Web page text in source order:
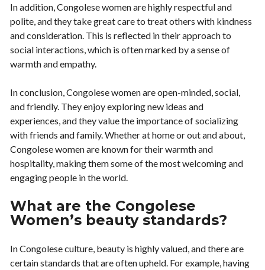
In addition, Congolese women are highly respectful and
polite, and they take great care to treat others with kindness
and consideration. This is reflected in their approach to
social interactions, which is often marked by a sense of
warmth and empathy.
In conclusion, Congolese women are open-minded, social,
and friendly. They enjoy exploring new ideas and
experiences, and they value the importance of socializing
with friends and family. Whether at home or out and about,
Congolese women are known for their warmth and
hospitality, making them some of the most welcoming and
engaging people in the world.
What are the Congolese
Women’s beauty standards?
In Congolese culture, beauty is highly valued, and there are
certain standards that are often upheld. For example, having